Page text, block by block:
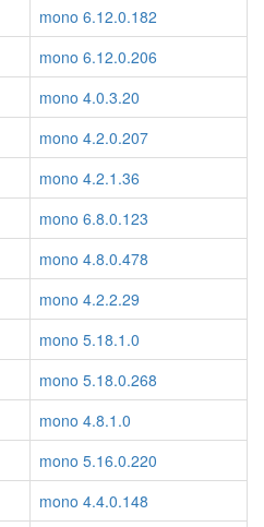
mono 6.12.0.182
mono 6.12.0.206
mono 4.0.3.20
mono 4.2.0.207
mono 4.2.1.36
mono 6.8.0.123
mono 4.8.0.478
mono 4.2.2.29
mono 5.18.1.0
mono 5.18.0.268
mono 4.8.1.0
mono 5.16.0.220
mono 4.4.0.148